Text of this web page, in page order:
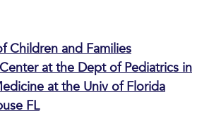
Children and Families
at the Dept of Pediatrics in
at the Univ of Florida
FL